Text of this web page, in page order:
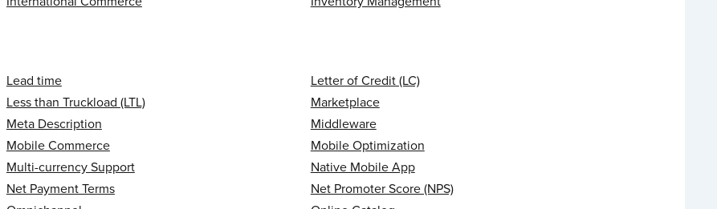
Lead time
Letter of Credit (LC)
Less than Truckload (LTL)
Marketplace
Meta Description
Middleware
Mobile Commerce
Mobile Optimization
Multi-currency Support
Native Mobile App
Net Payment Terms
Net Promoter Score (NPS)